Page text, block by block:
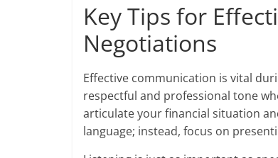
Key Tips for
Negotiations
Effective communication is vital
respectful and professional tone
articulate your financial situation
language; instead, focus on